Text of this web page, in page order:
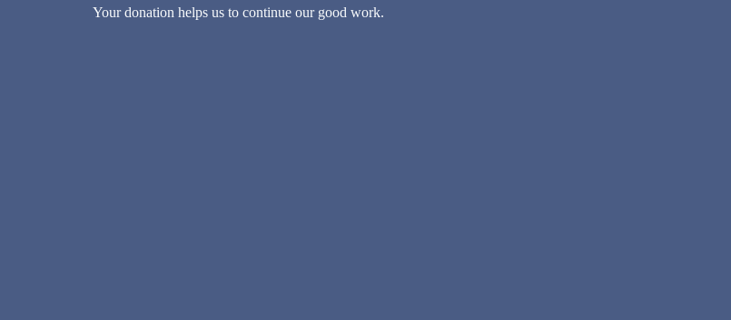
Your donation helps us to continue our good work.